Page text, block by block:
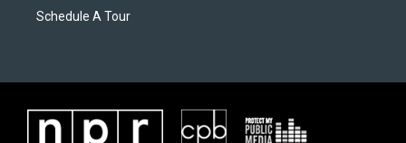
Schedule A Tour